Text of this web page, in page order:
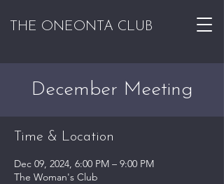
THE ONEONTA CLUB
December Meeting
Time & Location
Dec 09, 2024, 6:00 PM – 9:00 PM
The Woman's Club